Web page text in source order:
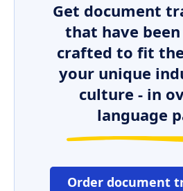
Get document
that have
crafted to fit
your unique
culture - in
language
Order document